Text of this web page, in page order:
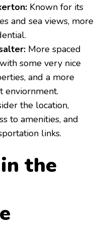
Known for its
and sea views, more
More spaced
some very nice
and a more
enviornment.
the location,
to amenities, and
links.
the